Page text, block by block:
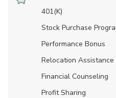
401(K)
Stock Purchase
Performance Bonus
Relocation Assistance
Financial Counseling
Profit Sharing